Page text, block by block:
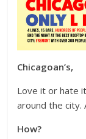
Chicagoan’s,
Love it or hate
around the city.
How?